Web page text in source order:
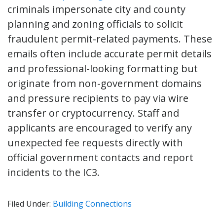
criminals impersonate city and county
planning and zoning officials to solicit
fraudulent permit-related payments. These
emails often include accurate permit details
and professional-looking formatting but
originate from non-government domains
and pressure recipients to pay via wire
transfer or cryptocurrency. Staff and
applicants are encouraged to verify any
unexpected fee requests directly with
official government contacts and report
incidents to the IC3.
Filed Under: Building Connections